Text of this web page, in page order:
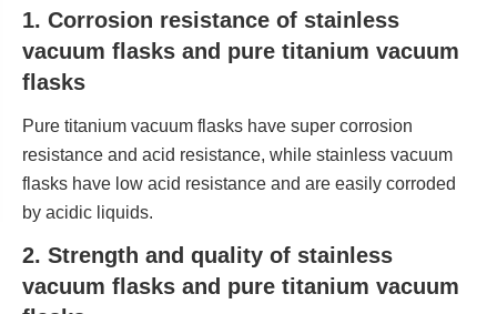
1. Corrosion resistance of stainless
vacuum flasks and pure titanium vacuum
flasks
Pure titanium vacuum flasks have super corrosion
resistance and acid resistance, while stainless vacuum
flasks have low acid resistance and are easily corroded
by acidic liquids.
2. Strength and quality of stainless
vacuum flasks and pure titanium vacuum